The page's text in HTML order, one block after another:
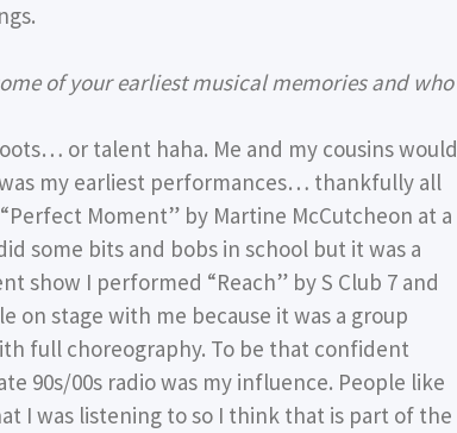
of your earliest musical memories and who
or talent haha. Me and my cousins would
my earliest performances… thankfully all
Moment” by Martine McCutcheon at a
some bits and bobs in school but it was a
show I performed “Reach” by S Club 7 and
stage with me because it was a group
full choreography. To be that confident
90s/00s radio was my influence. People like
I was listening to so I think that is part of the